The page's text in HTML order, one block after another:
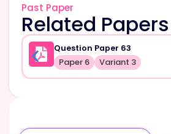
Past Paper
Related Papers
Question Paper 63
Paper 6 Variant 3